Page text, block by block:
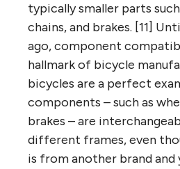
typically smaller parts
chains, and brakes. [11]
ago, component
hallmark of bicycle
bicycles are a perfect
components – such as
brakes – are
different frames, even
is from another brand and